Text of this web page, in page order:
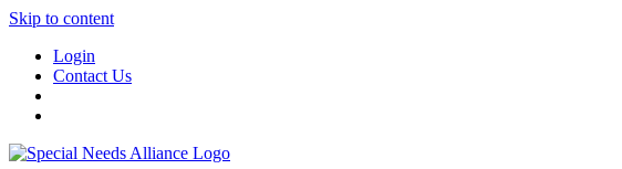
Skip to content
Login
Contact Us